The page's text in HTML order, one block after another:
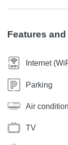
Features
Internet
Parking
Air
TV